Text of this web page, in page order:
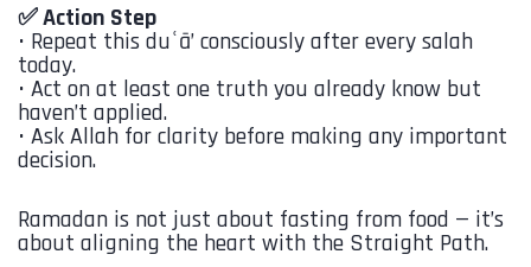
✅ Action Step
•⁠ ⁠Repeat this duʿā’ consciously after every salah
today.
•⁠ ⁠Act on at least one truth you already know but
haven’t applied.
•⁠ ⁠Ask Allah for clarity before making any important
decision.
Ramadan is not just about fasting from food — it’s
about aligning the heart with the Straight Path.